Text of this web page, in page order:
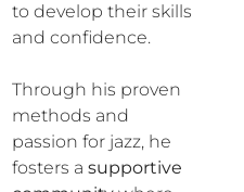
to develop their skills
and confidence.
Through his proven
methods and
passion for jazz, he
fosters a supportive